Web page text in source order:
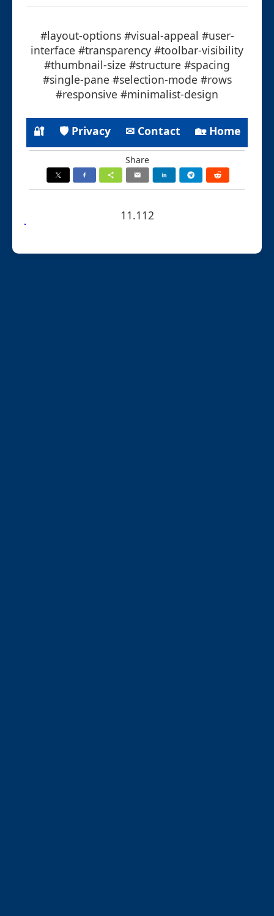
#layout-options #visual-appeal #user-
interface #transparency #toolbar-visibility
#thumbnail-size #structure #spacing
#single-pane #selection-mode #rows
#responsive #minimalist-design
🔐 🛡 Privacy ✉ Contact 🏡 Home
Share
11.112